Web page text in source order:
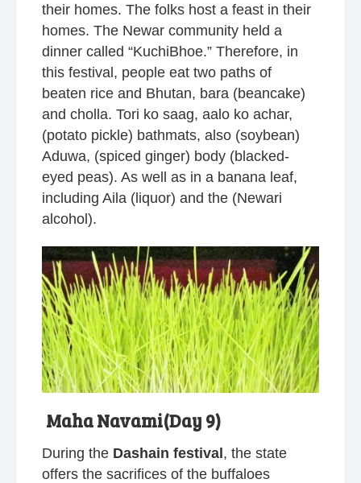
their homes. The folks host a feast in their
homes. The Newar community held a
dinner called “KuchiBhoe.” Therefore, in
this festival, people eat two paths of
beaten rice and Bhutan, bara (beancake)
and cholla. Tori ko saag, aalo ko achar,
(potato pickle) bathmats, also (soybean)
Aduwa, (spiced ginger) body (blacked-
eyed peas). As well as in a banana leaf,
including Aila (liquor) and the (Newari
alcohol).
Maha Navami(Day 9)
During the Dashain festival, the state
offers the sacrifices of the buffaloes